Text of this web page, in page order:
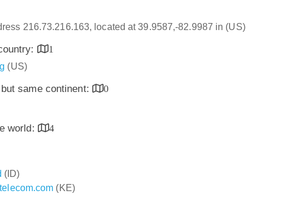
216.73.216.163, located at 39.9587,-82.9987 in (US)
1
(US)
same continent:
0
world:
4
(ID)
(KE)